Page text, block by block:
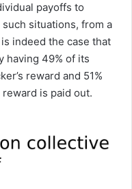
payoffs to
situations, from a
indeed the case that
having 49% of its
reward and 51%
reward is paid out.